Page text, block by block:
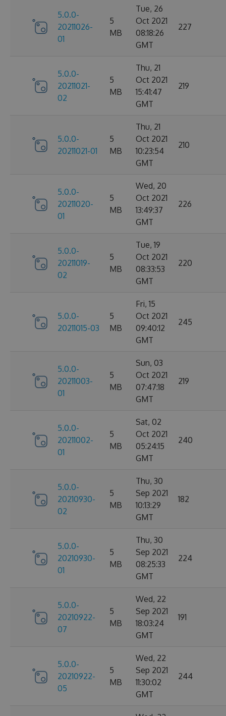
5.0.0-
20211026-
01
5
MB
Tue, 26
Oct 2021
08:18:26
GMT
227
5.0.0-
20211021-
02
5
MB
Thu, 21
Oct 2021
15:41:47
GMT
219
5.0.0-
20211021-01
5
MB
Thu, 21
Oct 2021
10:23:54
GMT
210
5.0.0-
20211020-
01
5
MB
Wed, 20
Oct 2021
13:49:37
GMT
226
5.0.0-
20211019-
02
5
MB
Tue, 19
Oct 2021
08:33:53
GMT
220
5.0.0-
20211015-03
5
MB
Fri, 15
Oct 2021
09:40:12
GMT
245
5.0.0-
20211003-
01
5
MB
Sun, 03
Oct 2021
07:47:18
GMT
219
5.0.0-
20211002-
01
5
MB
Sat, 02
Oct 2021
05:24:15
GMT
240
5.0.0-
20210930-
02
5
MB
Thu, 30
Sep 2021
10:13:29
GMT
182
5.0.0-
20210930-
01
5
MB
Thu, 30
Sep 2021
08:25:33
GMT
224
5.0.0-
20210922-
07
5
MB
Wed, 22
Sep 2021
18:03:24
GMT
191
5.0.0-
20210922-
05
5
MB
Wed, 22
Sep 2021
11:30:02
GMT
244